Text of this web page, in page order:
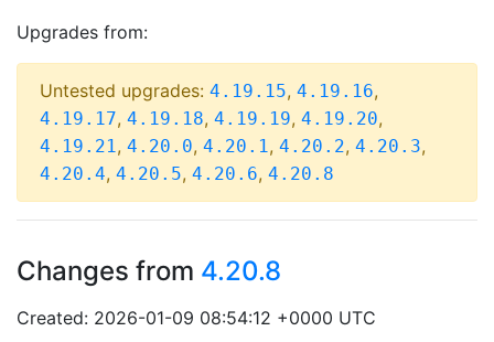
Upgrades from:
Untested upgrades: 4.19.15, 4.19.16,
4.19.17, 4.19.18, 4.19.19, 4.19.20,
4.19.21, 4.20.0, 4.20.1, 4.20.2, 4.20.3,
4.20.4, 4.20.5, 4.20.6, 4.20.8
Changes from 4.20.8
Created: 2026-01-09 08:54:12 +0000 UTC